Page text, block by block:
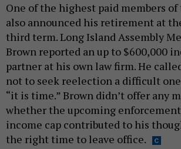
One of the highest paid members
also announced his retirement at
third term. Long Island Assembly
Brown reported an up to $600,000
partner at his own law firm. He
not to seek reelection a difficult
“it is time.” Brown didn’t offer any
whether the upcoming
income cap contributed to his
the right time to leave office.